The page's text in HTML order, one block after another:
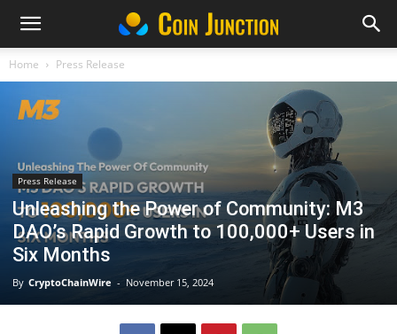
Home Press Release
Press Release
Unleashing the Power of Community: M3
DAO’s Rapid Growth to 100,000+ Users in
Six Months
By CryptoChainWire - November 15, 2024